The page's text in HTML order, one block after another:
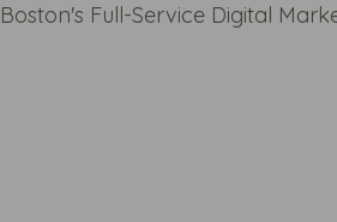
Boston's Full-Service Digital